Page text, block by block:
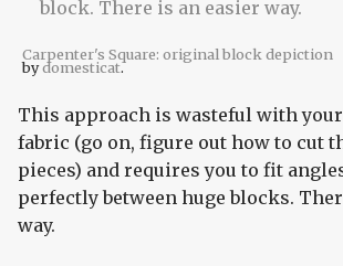
Carpenter's Square: original block depiction
bydomesticat.
This approach is wasteful with
fabric (go on, figure out how to cut
pieces) and requires you to fit
perfectly between huge blocks.
way.